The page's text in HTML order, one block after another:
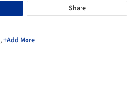
Share
+Add More